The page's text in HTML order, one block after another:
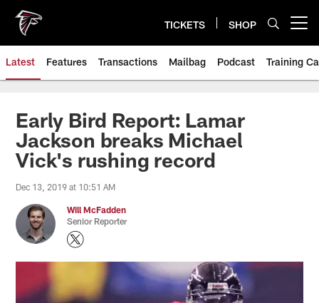
main
content
TICKETS SHOP
Latest Features Transactions Mailbag Podcast Training
Early Bird Report: Lamar
Jackson breaks Michael
Vick's rushing record
Dec 13, 2019 at 10:51 AM
Will McFadden
Senior Reporter